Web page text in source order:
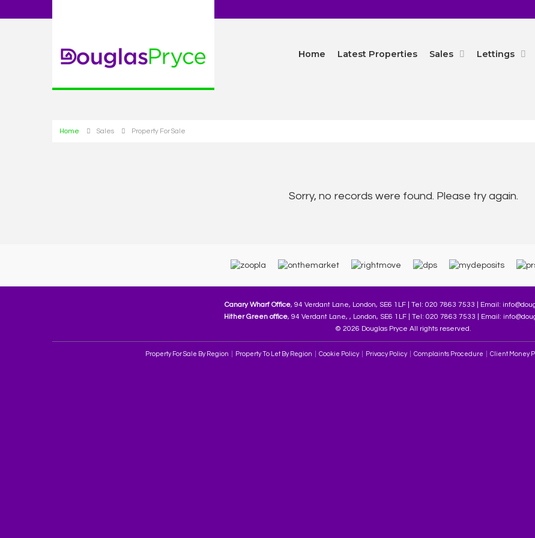
Home Latest Properties Sales Lettings
Home Sales Property For Sale
Sorry, no records were found. Please try again.
Canary Wharf Office, 94 Verdant Lane, London, SE6 1LF | Tel: 020 7863 7533 | Email:
Hither Green office, 94 Verdant Lane, , London, SE6 1LF | Tel: 020 7863 7533 | Email:
© 2026 Douglas Pryce All rights reserved.
Property For Sale By Region Property To Let By Region Cookie Policy Privacy Policy Complaints Procedure Client Money